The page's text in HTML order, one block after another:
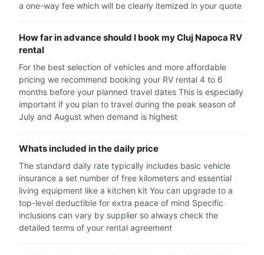
a one-way fee which will be clearly itemized in your quote
How far in advance should I book my Cluj Napoca RV
rental
For the best selection of vehicles and more affordable
pricing we recommend booking your RV rental 4 to 6
months before your planned travel dates This is especially
important if you plan to travel during the peak season of
July and August when demand is highest
Whats included in the daily price
The standard daily rate typically includes basic vehicle
insurance a set number of free kilometers and essential
living equipment like a kitchen kit You can upgrade to a
top-level deductible for extra peace of mind Specific
inclusions can vary by supplier so always check the
detailed terms of your rental agreement